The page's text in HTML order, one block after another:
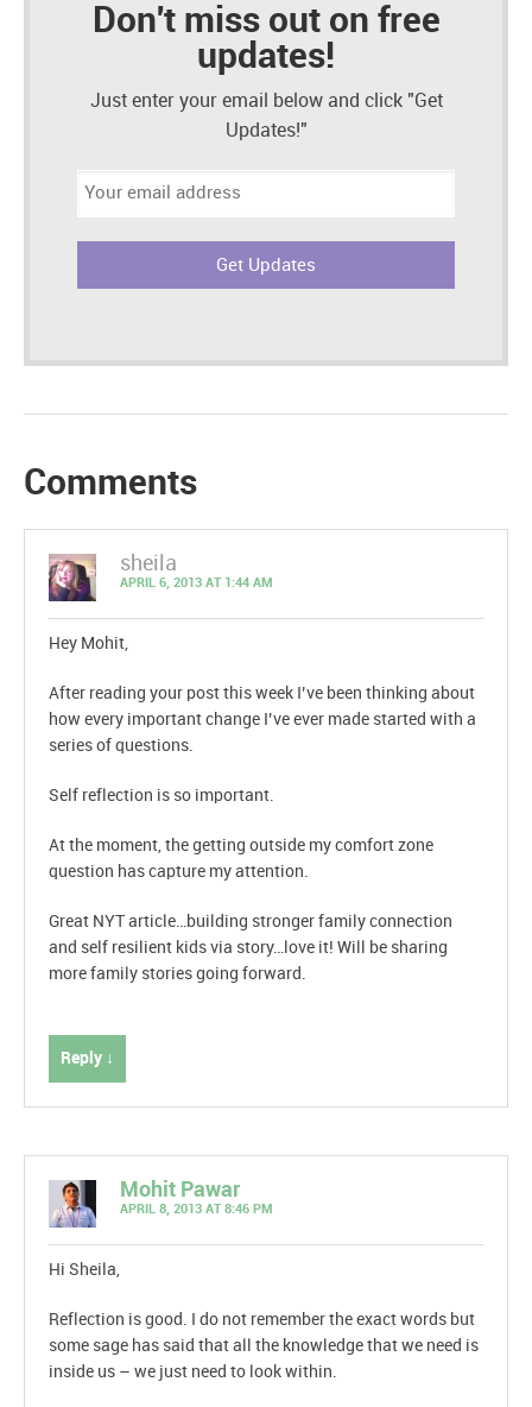
Don't miss out on free
updates!
Just enter your email below and click "Get
Updates!"
Comments
sheila
APRIL 6, 2013 AT 1:44 AM
Hey Mohit,
After reading your post this week I’ve been thinking about
how every important change I’ve ever made started with a
series of questions.
Self reflection is so important.
At the moment, the getting outside my comfort zone
question has capture my attention.
Great NYT article…building stronger family connection
and self resilient kids via story…love it! Will be sharing
more family stories going forward.
Reply ↓
Mohit Pawar
APRIL 8, 2013 AT 8:46 PM
Hi Sheila,
Reflection is good. I do not remember the exact words but
some sage has said that all the knowledge that we need is
inside us – we just need to look within.